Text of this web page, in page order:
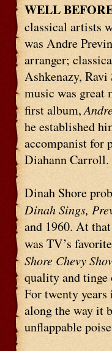
WELL
classical artists
was Andre
arranger;
Ashkenazy, Ravi
music was great
first album,
he established
accompanist for
Diahann Carroll.
Dinah Shore
Dinah Sings,
and 1960. At
was TV’s
Shore Chevy
quality and tinge
For twenty years
along the way it
unflappable